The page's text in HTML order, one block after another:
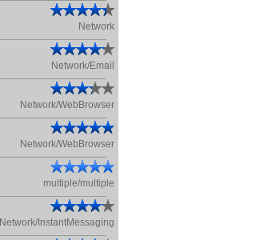
Network
Network/Email
Network/WebBrowser
Network/WebBrowser
multiple/multiple
Network/InstantMessaging